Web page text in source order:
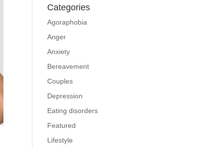
Categories
Agoraphobia
Anger
Anxiety
Bereavement
Couples
Depression
Eating disorders
Featured
Lifestyle